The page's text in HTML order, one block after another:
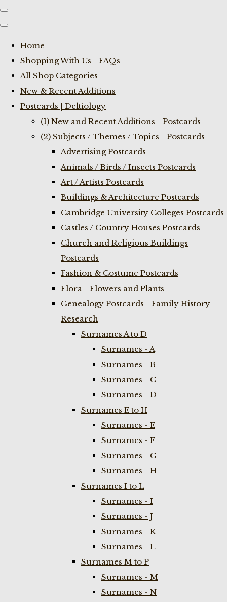
Home
Shopping With Us - FAQs
All Shop Categories
New & Recent Additions
Postcards | Deltiology
(1) New and Recent Additions - Postcards
(2) Subjects / Themes / Topics - Postcards
Advertising Postcards
Animals / Birds / Insects Postcards
Art / Artists Postcards
Buildings & Architecture Postcards
Cambridge University Colleges Postcards
Castles / Country Houses Postcards
Church and Religious Buildings
Postcards
Fashion & Costume Postcards
Flora - Flowers and Plants
Genealogy Postcards - Family History
Research
Surnames A to D
Surnames - A
Surnames - B
Surnames - C
Surnames - D
Surnames E to H
Surnames - E
Surnames - F
Surnames - G
Surnames - H
Surnames I to L
Surnames - I
Surnames - J
Surnames - K
Surnames - L
Surnames M to P
Surnames - M
Surnames - N